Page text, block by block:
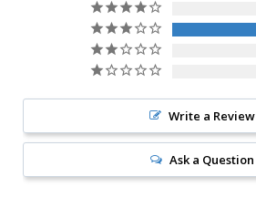
Write a Review
Ask a Question